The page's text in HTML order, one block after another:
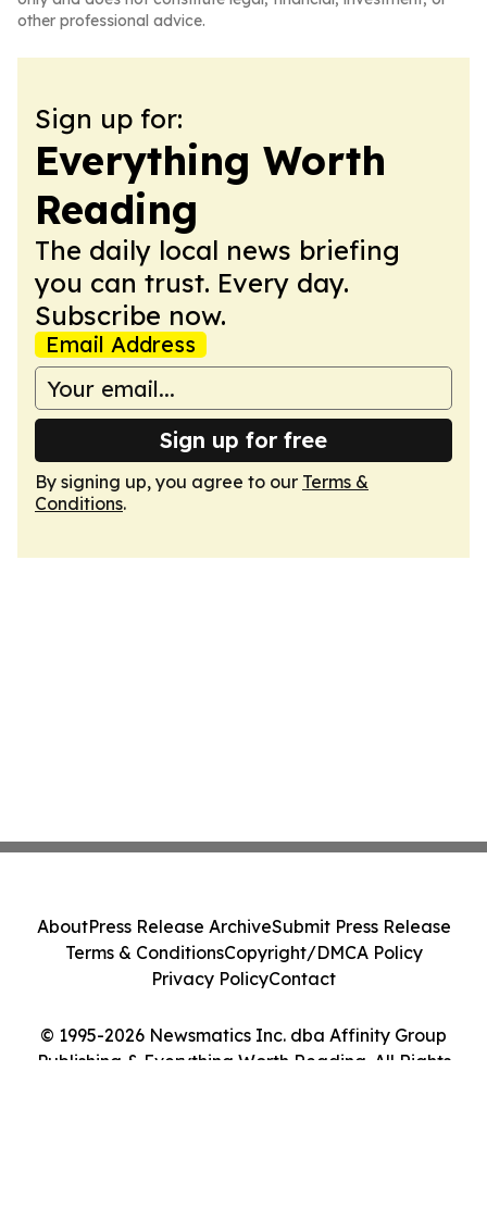
other professional advice.
Sign up for:
Everything Worth
Reading
The daily local news briefing
you can trust. Every day.
Subscribe now.
Email Address
Sign up for free
By signing up, you agree to our Terms &
Conditions.
© 1995-2026 Newsmatics Inc. dba Affinity Group
Publishing & Everything Worth Reading. All Rights
AboutPress Release ArchiveSubmit Press Release
Terms & ConditionsCopyright/DMCA Policy
Privacy PolicyContact